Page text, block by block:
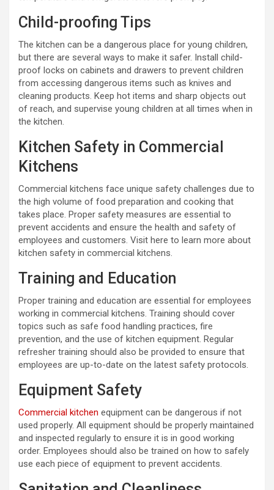
Child-proofing Tips
The kitchen can be a dangerous place for young children,
but there are several ways to make it safer. Install child-
proof locks on cabinets and drawers to prevent children
from accessing dangerous items such as knives and
cleaning products. Keep hot items and sharp objects out
of reach, and supervise young children at all times when in
the kitchen.
Kitchen Safety in Commercial
Kitchens
Commercial kitchens face unique safety challenges due to
the high volume of food preparation and cooking that
takes place. Proper safety measures are essential to
prevent accidents and ensure the health and safety of
employees and customers. Visit here to learn more about
kitchen safety in commercial kitchens.
Training and Education
Proper training and education are essential for employees
working in commercial kitchens. Training should cover
topics such as safe food handling practices, fire
prevention, and the use of kitchen equipment. Regular
refresher training should also be provided to ensure that
employees are up-to-date on the latest safety protocols.
Equipment Safety
Commercial kitchen equipment can be dangerous if not
used properly. All equipment should be properly maintained
and inspected regularly to ensure it is in good working
order. Employees should also be trained on how to safely
use each piece of equipment to prevent accidents.